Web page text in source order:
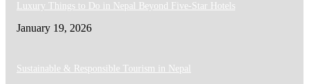
Luxury Things to Do in Nepal Beyond Five-Star Hotels
January 19, 2026
Sustainable & Responsible Tourism in Nepal